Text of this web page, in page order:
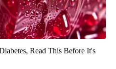
Read This Before It's